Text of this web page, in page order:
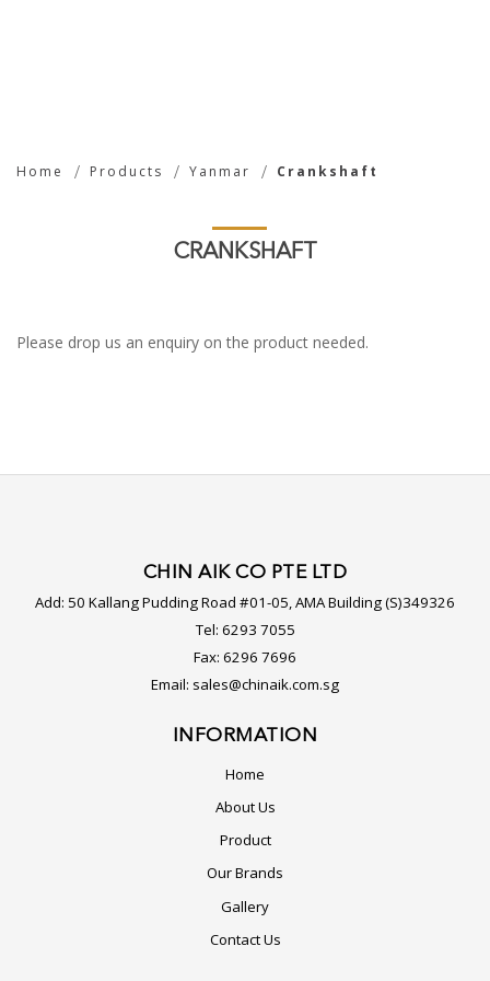
Home Products Yanmar Crankshaft
CRANKSHAFT
Please drop us an enquiry on the product needed.
CHIN AIK CO PTE LTD
Add: 50 Kallang Pudding Road #01-05, AMA Building (S)349326
Tel: 6293 7055
Fax: 6296 7696
Email: sales@chinaik.com.sg
INFORMATION
Home
About Us
Product
Our Brands
Gallery
Contact Us